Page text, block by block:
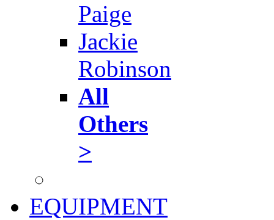
Paige
Jackie
Robinson
All
Others
>
EQUIPMENT